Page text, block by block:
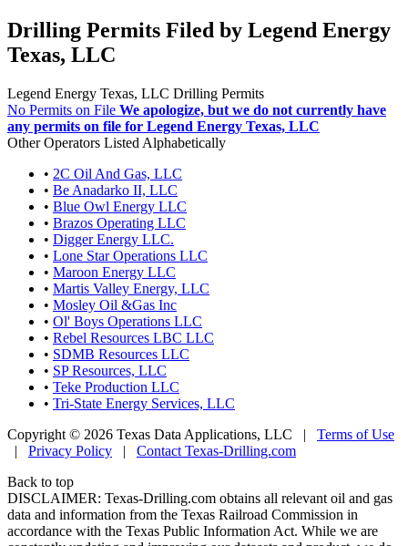
Drilling Permits Filed by Legend Energy
Texas, LLC
Legend Energy Texas, LLC Drilling Permits
No Permits on File We apologize, but we do not currently have
any permits on file for Legend Energy Texas, LLC
Other Operators Listed Alphabetically
• 2C Oil And Gas, LLC
• Be Anadarko II, LLC
• Blue Owl Energy LLC
• Brazos Operating LLC
• Digger Energy LLC.
• Lone Star Operations LLC
• Maroon Energy LLC
• Martis Valley Energy, LLC
• Mosley Oil &Gas Inc
• Ol' Boys Operations LLC
• Rebel Resources LBC LLC
• SDMB Resources LLC
• SP Resources, LLC
• Teke Production LLC
• Tri-State Energy Services, LLC
Copyright © 2026 Texas Data Applications, LLC | Terms of Use
| Privacy Policy | Contact Texas-Drilling.com
Back to top
DISCLAIMER: Texas-Drilling.com obtains all relevant oil and gas
data and information from the Texas Railroad Commission in
accordance with the Texas Public Information Act. While we are